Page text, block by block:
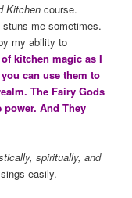
Kitchen course.
me sometimes.
my ability to
kitchen magic as I
can use them to
The Fairy Gods
power. And They
spiritually, and
easily.